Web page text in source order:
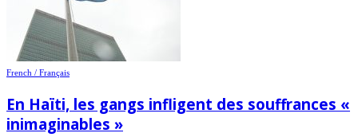
French / Français
En Haïti, les gangs infligent des souffrances «
inimaginables »